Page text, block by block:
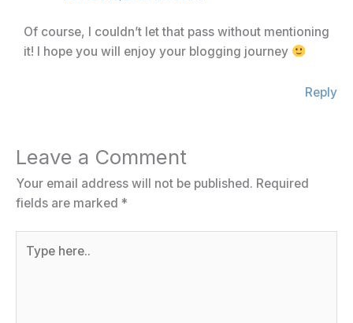
Of course, I couldn’t let that pass without mentioning
it! I hope you will enjoy your blogging journey
Reply
Leave a Comment
Your email address will not be published. Required
fields are marked *
here..